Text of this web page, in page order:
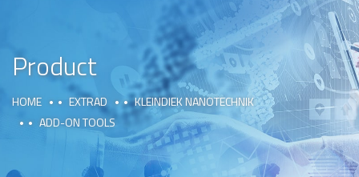
Product
HOME EXTRAD
KLEINDIEK NANOTECHNIK
ADD-ON TOOLS